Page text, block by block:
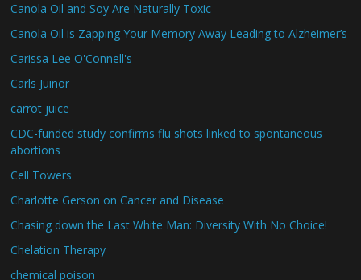
Canola Oil and Soy Are Naturally Toxic
Canola Oil is Zapping Your Memory Away Leading to Alzheimer’s
Carissa Lee O'Connell's
Carls Juinor
carrot juice
CDC-funded study confirms flu shots linked to spontaneous
abortions
Cell Towers
Charlotte Gerson on Cancer and Disease
Chasing down the Last White Man: Diversity With No Choice!
Chelation Therapy
chemical poison